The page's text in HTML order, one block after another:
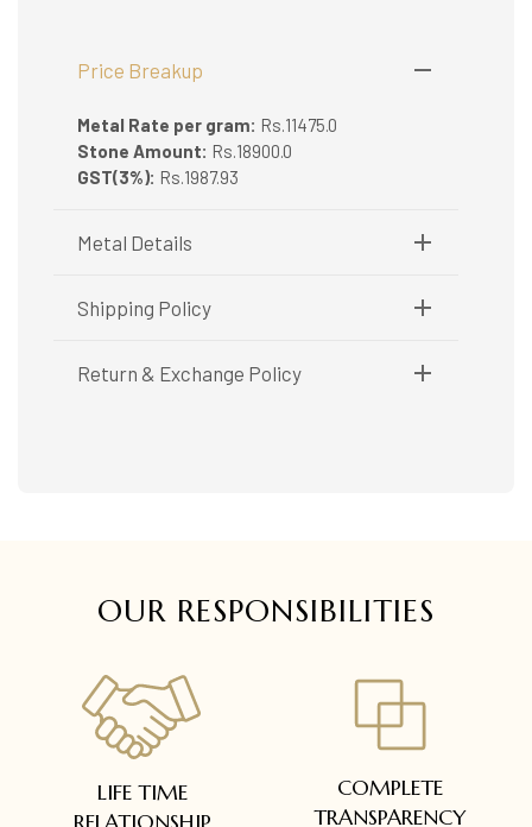
Price Breakup
Metal Rate per gram: Rs.11475.0
Stone Amount: Rs.18900.0
GST(3%): Rs.1987.93
Metal Details
Metal Purity:
Shipping Policy
Shipping available only in India.
Booking items available in ready stock, will be
Return & Exchange Policy
OUR RESPONSIBILITIES
LIFE TIME
COMPLETE
TRANSPARENCY